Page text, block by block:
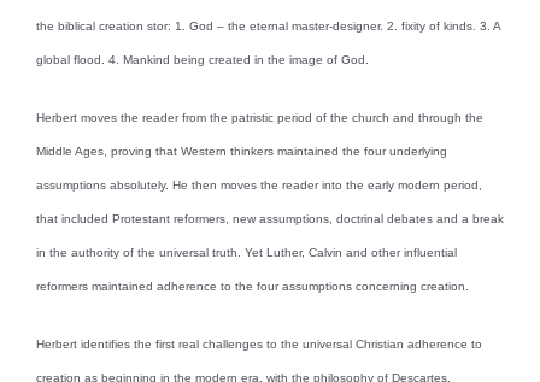
the biblical creation stor: 1. God – the eternal master-designer. 2. fixity of kinds. 3. A
global flood. 4. Mankind being created in the image of God.
Herbert moves the reader from the patristic period of the church and through the
Middle Ages, proving that Western thinkers maintained the four underlying
assumptions absolutely. He then moves the reader into the early modern period,
that included Protestant reformers, new assumptions, doctrinal debates and a break
in the authority of the universal truth. Yet Luther, Calvin and other influential
reformers maintained adherence to the four assumptions concerning creation.
Herbert identifies the first real challenges to the universal Christian adherence to
creation as beginning in the modern era, with the philosophy of Descartes.